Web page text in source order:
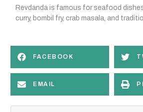
Revdanda is famous for seafood
curry, bombil fry, crab masala, and
FACEBOOK
EMAIL